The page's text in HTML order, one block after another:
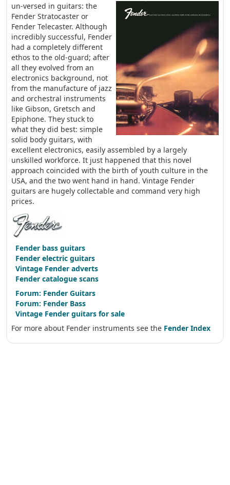
un-versed in guitars: the
Fender Stratocaster or
Fender Telecaster. Although
incredibly successful, Fender
had a completely different
ethos to the old-guard; after
all they evolved from an
electronics background, not
from the manufacture of jazz
and orchestral instruments
like Gibson, Gretsch and
Epiphone. They stuck to
what they did best: simple
solid body guitars, with
excellent electronics, easily assembled by a largely
unskilled workforce. It just happened that this novel
approach coincided with the birth of youth culture in the
USA, and the two went hand in hand. Vintage Fender
guitars are hugely collectable and command very high
prices.
Fender bass guitars
Fender electric guitars
Vintage Fender adverts
Fender catalogue scans
Forum: Fender Guitars
Forum: Fender Bass
Vintage Fender guitars for sale
For more about Fender instruments see the Fender Index